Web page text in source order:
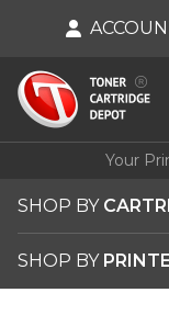
Your
SHOP BY
SHOP BY